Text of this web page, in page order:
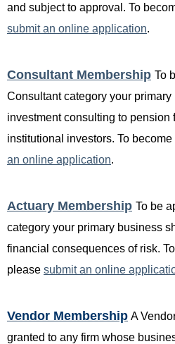
and subject to approval. To
submit an online application.
Consultant Membership To
Consultant category your
investment consulting to pension
institutional investors. To
an online application.
Actuary Membership To be
category your primary business
financial consequences of risk.
please submit an online
Vendor Membership A
granted to any firm whose